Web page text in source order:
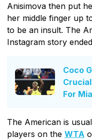
Anisimova then put
her middle finger up
to be an insult. The
Instagram story
Coco
For
The American is
players on the WTA